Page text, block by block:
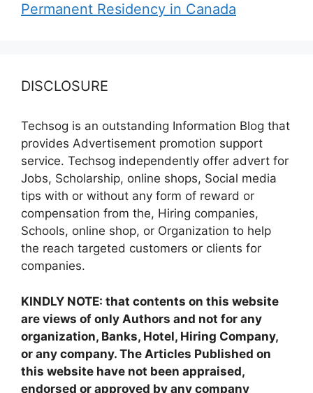
Permanent Residency in Canada
DISCLOSURE
Techsog is an outstanding Information Blog that
provides Advertisement promotion support
service. Techsog independently offer advert for
Jobs, Scholarship, online shops, Social media
tips with or without any form of reward or
compensation from the, Hiring companies,
Schools, online shop, or Organization to help
the reach targeted customers or clients for
companies.
KINDLY NOTE: that contents on this website
are views of only Authors and not for any
organization, Banks, Hotel, Hiring Company,
or any company. The Articles Published on
this website have not been appraised,
endorsed or approved by any company